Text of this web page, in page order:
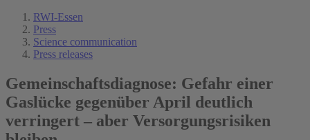
RWI-Essen
Press
Science communication
Press releases
Gemeinschaftsdiagnose: Gefahr einer
Gaslücke gegenüber April deutlich
verringert – aber Versorgungsrisiken